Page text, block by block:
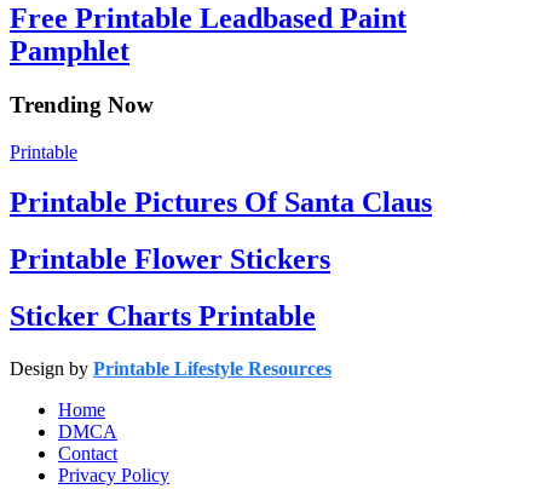
Free Printable Leadbased Paint
Pamphlet
Trending Now
Printable
Printable Pictures Of Santa Claus
Printable Flower Stickers
Sticker Charts Printable
Design by Printable Lifestyle Resources
Home
DMCA
Contact
Privacy Policy